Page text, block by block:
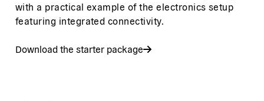
with a practical example of the electronics setup
featuring integrated connectivity.
Download the starter package